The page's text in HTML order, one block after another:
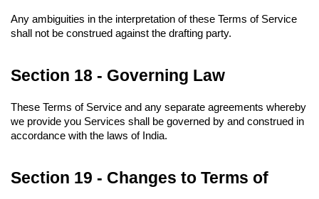
Any ambiguities in the interpretation of these Terms of Service
shall not be construed against the drafting party.
Section 18 - Governing Law
These Terms of Service and any separate agreements whereby
we provide you Services shall be governed by and construed in
accordance with the laws of India.
Section 19 - Changes to Terms of